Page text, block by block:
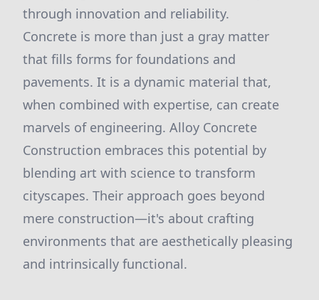
through innovation and reliability.
Concrete is more than just a gray matter
that fills forms for foundations and
pavements. It is a dynamic material that,
when combined with expertise, can create
marvels of engineering. Alloy Concrete
Construction embraces this potential by
blending art with science to transform
cityscapes. Their approach goes beyond
mere construction—it's about crafting
environments that are aesthetically pleasing
and intrinsically functional.